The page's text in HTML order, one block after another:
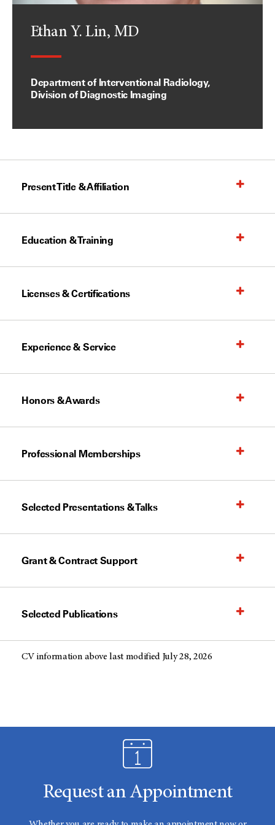
Ethan Y. Lin, MD
Department of Interventional Radiology,
Division of Diagnostic Imaging
Present Title & Affiliation
Education & Training
Licenses & Certifications
Experience & Service
Honors & Awards
Professional Memberships
Selected Presentations & Talks
Grant & Contract Support
Selected Publications
CV information above last modified July 28, 2026
Request an Appointment